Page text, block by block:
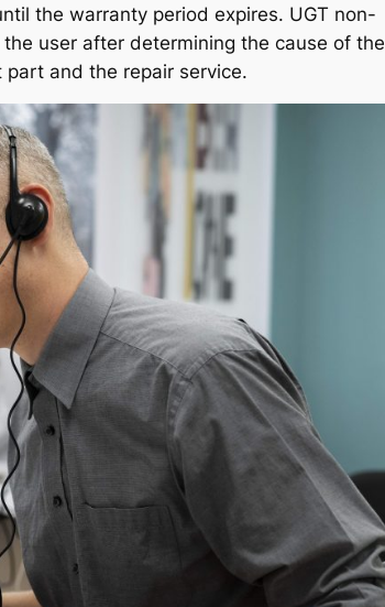
the warranty period expires. UGT non-
user after determining the cause of the
and the repair service.